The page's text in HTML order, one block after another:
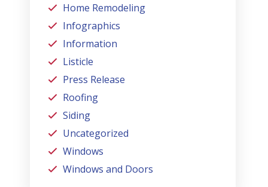
Home Remodeling
Infographics
Information
Listicle
Press Release
Roofing
Siding
Uncategorized
Windows
Windows and Doors